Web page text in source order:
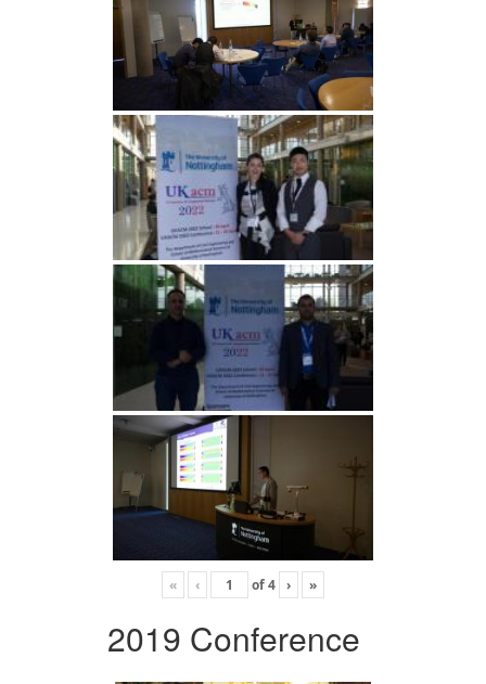
« ‹ of4 › »
2019 Conference